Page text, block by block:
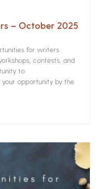
– October 2025
for writers
contests, and
to
your opportunity by the